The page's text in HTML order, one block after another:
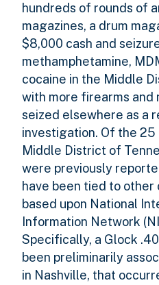
hundreds of rounds of
magazines, a drum
$8,000 cash and
methamphetamine,
cocaine in the Middle
with more firearms and
seized elsewhere as a
investigation. Of the
Middle District of
were previously
have been tied to
based upon National
Information Network
Specifically, a Glock
been preliminarily
in Nashville, that